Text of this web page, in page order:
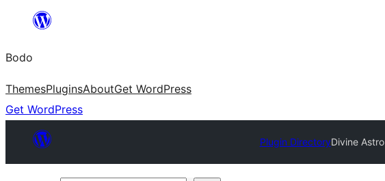
content
Bodo
ThemesPluginsAboutGet WordPress
Get WordPress
Plugin DirectoryDivine Astro